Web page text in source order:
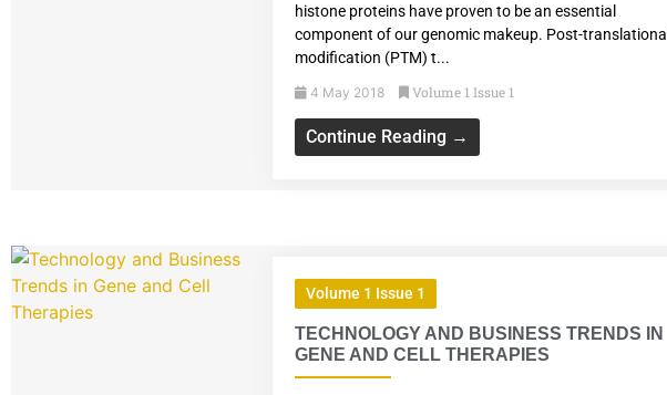
histone proteins have proven to be an essential
component of our genomic makeup. Post-translational
modification (PTM) t...
4 May 2018 Volume 1 Issue 1
Continue Reading →
Volume 1 Issue 1
TECHNOLOGY AND BUSINESS TRENDS IN
GENE AND CELL THERAPIES